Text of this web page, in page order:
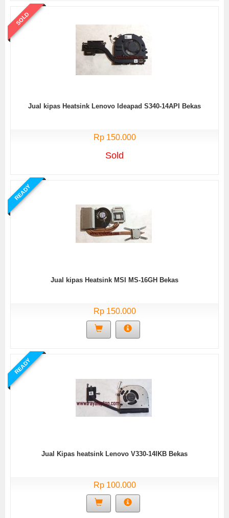
SOLD
Jual kipas Heatsink Lenovo Ideapad S340-14API Bekas
Rp 150.000
Sold
READY
Jual kipas Heatsink MSI MS-16GH Bekas
Rp 150.000
READY
Jual Kipas heatsink Lenovo V330-14IKB Bekas
Rp 100.000